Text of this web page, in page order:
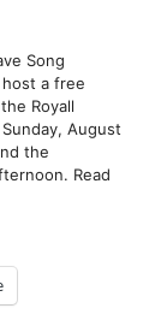
Song
host a free
Royall
August
the
Read